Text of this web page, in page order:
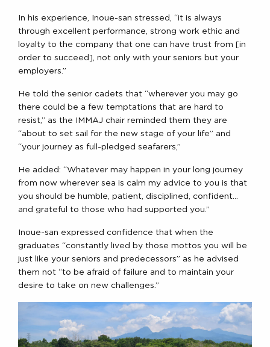
In his experience, Inoue-san stressed, “it is always
through excellent performance, strong work ethic and
loyalty to the company that one can have trust from [in
order to succeed], not only with your seniors but your
employers.”
He told the senior cadets that “wherever you may go
there could be a few temptations that are hard to
resist,” as the IMMAJ chair reminded them they are
“about to set sail for the new stage of your life” and
“your journey as full-pledged seafarers,”
He added: “Whatever may happen in your long journey
from now wherever sea is calm my advice to you is that
you should be humble, patient, disciplined, confident…
and grateful to those who had supported you.”
Inoue-san expressed confidence that when the
graduates “constantly lived by those mottos you will be
just like your seniors and predecessors” as he advised
them not “to be afraid of failure and to maintain your
desire to take on new challenges.”